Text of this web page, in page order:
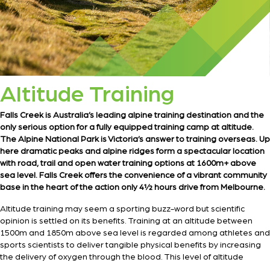
Altitude Training
Falls Creek is Australia’s leading alpine training destination and the
only serious option for a fully equipped training camp at altitude.
The Alpine National Park is Victoria’s answer to training overseas. Up
here dramatic peaks and alpine ridges form a spectacular location
with road, trail and open water training options at 1600m+ above
sea level. Falls Creek offers the convenience of a vibrant community
base in the heart of the action only 4½ hours drive from Melbourne.
Altitude training may seem a sporting buzz-word but scientific
opinion is settled on its benefits. Training at an altitude between
1500m and 1850m above sea level is regarded among athletes and
sports scientists to deliver tangible physical benefits by increasing
the delivery of oxygen through the blood. This level of altitude